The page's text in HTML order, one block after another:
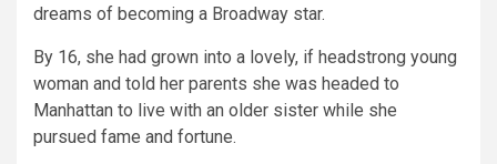
dreams of becoming a Broadway star.
By 16, she had grown into a lovely, if headstrong young
woman and told her parents she was headed to
Manhattan to live with an older sister while she
pursued fame and fortune.